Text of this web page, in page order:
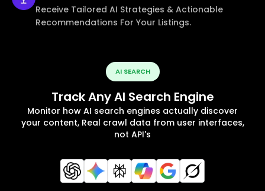
Receive Tailored AI Strategies & Actionable
Recommendations For Your Listings.
AI SEARCH
Track Any AI Search Engine
Monitor how AI search engines actually discover
your content, Real crawl data from user interfaces,
not API's